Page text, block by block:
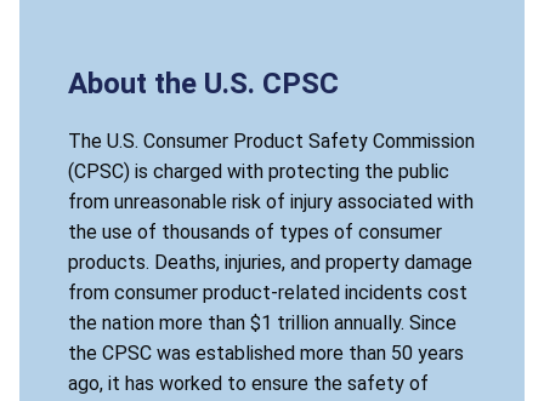
About the U.S. CPSC
The U.S. Consumer Product Safety Commission
(CPSC) is charged with protecting the public
from unreasonable risk of injury associated with
the use of thousands of types of consumer
products. Deaths, injuries, and property damage
from consumer product-related incidents cost
the nation more than $1 trillion annually. Since
the CPSC was established more than 50 years
ago, it has worked to ensure the safety of